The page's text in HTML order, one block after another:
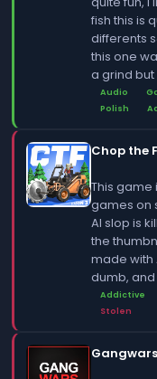
fish this is
differents
this one
a grind but
Audio
Polish
Chop the
This
games on
AI slop is
the
made with
dumb,
Addictive
Stolen